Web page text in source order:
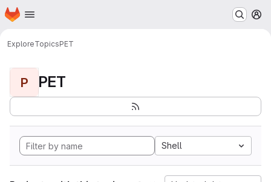
Skip to main content
Homepage
ExploreTopicsPET
P PET
Shell